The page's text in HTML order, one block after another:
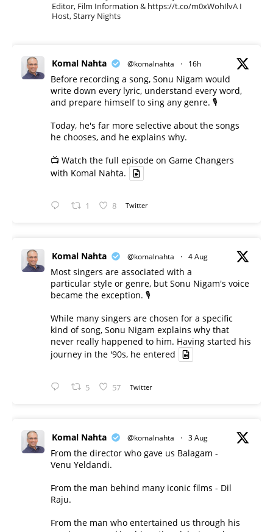
Editor, Film Information & https://t.co/m0xWohIlvA I
Host, Starry Nights
Komal Nahta @komalnahta · 16h
Before recording a song, Sonu Nigam would
write down every lyric, understand every word,
and prepare himself to sing any genre. 🎙️
Today, he's far more selective about the songs
he chooses, and he explains why.
📺 Watch the full episode on Game Changers
with Komal Nahta.
1 8 Twitter
Komal Nahta @komalnahta · 4 Aug
Most singers are associated with a
particular style or genre, but Sonu Nigam's voice
became the exception. 🎙️
While many singers are chosen for a specific
kind of song, Sonu Nigam explains why that
never really happened to him. Having started his
journey in the '90s, he entered
5 57 Twitter
Komal Nahta @komalnahta · 3 Aug
From the director who gave us Balagam -
Venu Yeldandi.
From the man behind many iconic films - Dil
Raju.
From the man who entertained us through his